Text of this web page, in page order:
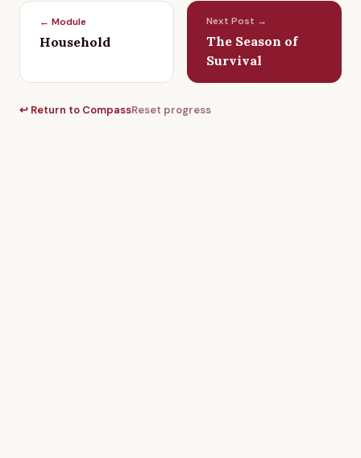
← Module
Household
Next Post →
The Season of
Survival
↩ Return to CompassReset progress